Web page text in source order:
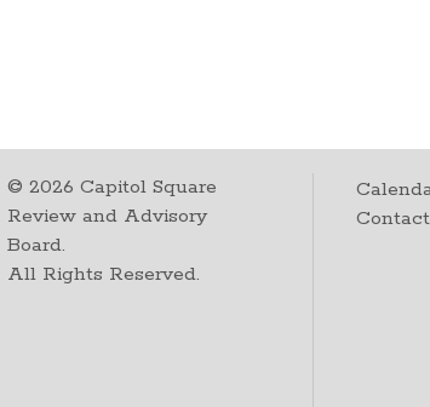
©2026 Capitol Square
Review and Advisory
Board.
All Rights Reserved.
Contact